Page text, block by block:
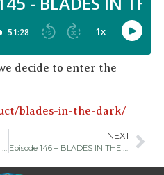
decide to enter the
blades-in-the-dark/
Episode 144 – BLADES IN THE DARK Chapter Four
NEXT
Episode 146 – BLADES IN THE DARK Chapter Six